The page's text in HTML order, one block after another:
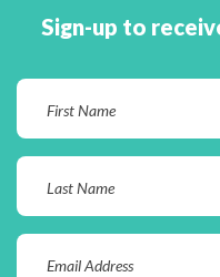
Sign-up to